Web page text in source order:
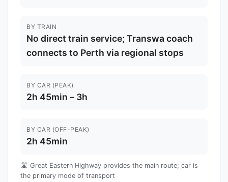
BY TRAIN
No direct train service; Transwa coach
connects to Perth via regional stops
BY CAR (PEAK)
2h 45min – 3h
BY CAR (OFF-PEAK)
2h 45min
🛣️ Great Eastern Highway provides the main route; car is
the primary mode of transport